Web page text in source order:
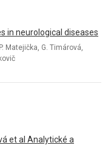
in neurological diseases
Matejička, G. Timárová,
et al Analytické a